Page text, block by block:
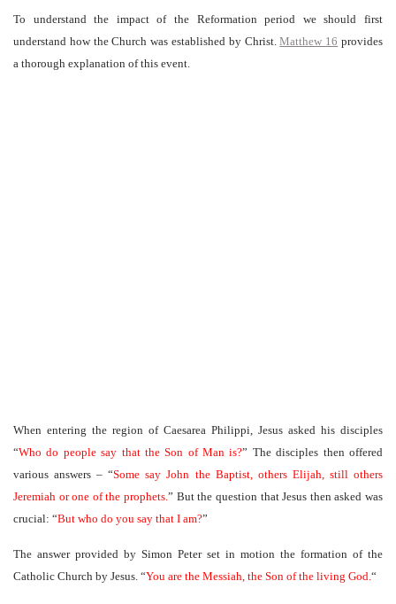
To understand the impact of the Reformation period we should first
understand how the Church was established by Christ.Matthew 16 provides
a thorough explanation of this event.
When entering the region of Caesarea Philippi, Jesus asked his disciples
“Who do people say that the Son of Man is?” The disciples then offered
various answers – “Some say John the Baptist, others Elijah, still others
Jeremiah or one of the prophets.” But the question that Jesus then asked was
crucial: “But who do you say that I am?”
The answer provided by Simon Peter set in motion the formation of the
Catholic Church by Jesus. “You are the Messiah, the Son of the living God.“